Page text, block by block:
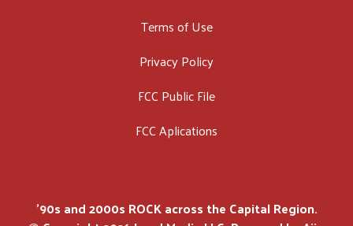
Terms of Use
Privacy Policy
FCC Public File
FCC Aplications
'90s and 2000s ROCK across the Capital Region.